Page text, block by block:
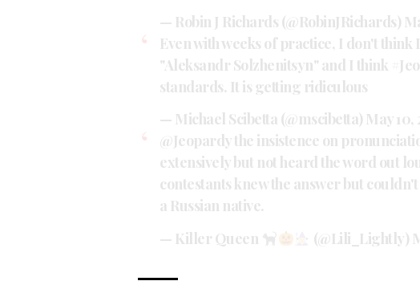
— Robin J Richards (@RobinJRichards)
Even with weeks of practice, I don't
"Aleksandr Solzhenitsyn" and I think
standards. It is getting ridiculous
— Michael Scibetta (@mscibetta) May 10,
@Jeopardythe insistence on
extensively but not heard the word out
contestants knew the answer but
a Russian native.
— Killer Queen
(@Lili_Lightly)